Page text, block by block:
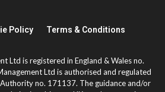
Policy Terms & Conditions
Ltd is registered in England & Wales no.
Ltd is authorised and regulated
no. 171137. The guidance and/or